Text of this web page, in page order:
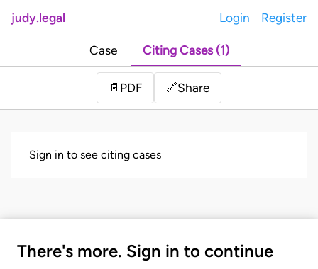
judy.legal Login Register
Case Citing Cases (1)
📄 PDF 🔗Share
Sign in to see citing cases
There's more. Sign in to continue